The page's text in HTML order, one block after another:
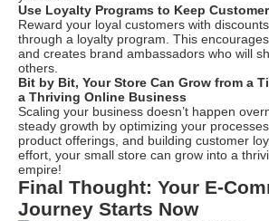
Use Loyalty Programs to Keep
Reward your loyal customers with
through a loyalty program. This
and creates brand ambassadors who will
others.
Bit by Bit, Your Store Can Grow from a
a Thriving Online Business
Scaling your business doesn’t happen
steady growth by optimizing your
product offerings, and building customer
effort, your small store can grow into a
empire!
Final Thought: Your E-
Journey Starts Now